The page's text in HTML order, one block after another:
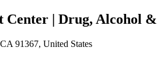
Center | Drug, Alcohol
91367, United States